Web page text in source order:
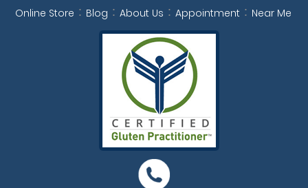
Online Store
Blog About Us Appointment Near Me